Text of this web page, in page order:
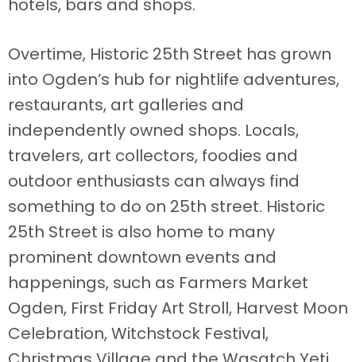
hotels, bars and shops.
Overtime, Historic 25th Street has grown
into Ogden’s hub for nightlife adventures,
restaurants, art galleries and
independently owned shops. Locals,
travelers, art collectors, foodies and
outdoor enthusiasts can always find
something to do on 25th street. Historic
25th Street is also home to many
prominent downtown events and
happenings, such as Farmers Market
Ogden, First Friday Art Stroll, Harvest Moon
Celebration, Witchstock Festival,